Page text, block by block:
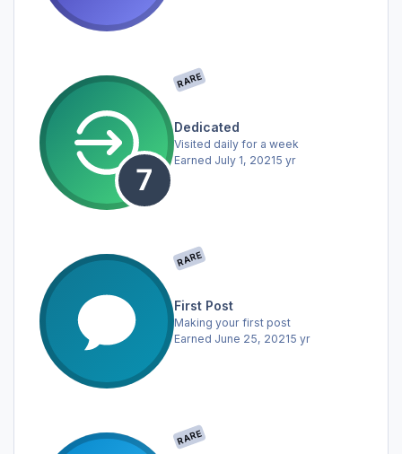
RARE
Dedicated
Visited daily for a week
Earned July 1, 20215 yr
RARE
First Post
Making your first post
Earned June 25, 20215 yr
RARE